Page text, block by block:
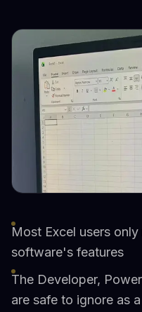
Most Excel users
software's features
The Developer,
are safe to ignore as